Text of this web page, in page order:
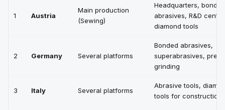
1 Austria
Main production
(Sewing)
Headquarters, bonded
abrasives, R&D
diamond tools
2 Germany Several platforms
Bonded abrasives,
superabrasives,
grinding
3 Italy Several platforms
Abrasive tools,
tools for construction